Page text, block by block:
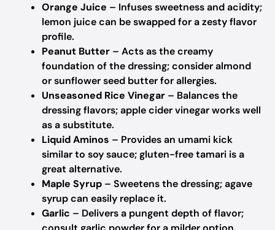
Orange Juice – Infuses sweetness and acidity;
lemon juice can be swapped for a zesty flavor
profile.
Peanut Butter – Acts as the creamy
foundation of the dressing; consider almond
or sunflower seed butter for allergies.
Unseasoned Rice Vinegar – Balances the
dressing flavors; apple cider vinegar works well
as a substitute.
Liquid Aminos – Provides an umami kick
similar to soy sauce; gluten-free tamari is a
great alternative.
Maple Syrup – Sweetens the dressing; agave
syrup can easily replace it.
Garlic – Delivers a pungent depth of flavor;